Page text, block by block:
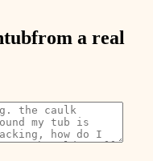
from a real